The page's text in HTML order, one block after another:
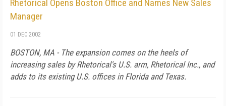
Rhetorical Opens Boston Office and Names New Sales
Manager
01 DEC 2002
BOSTON, MA - The expansion comes on the heels of
increasing sales by Rhetorical's U.S. arm, Rhetorical Inc., and
adds to its existing U.S. offices in Florida and Texas.